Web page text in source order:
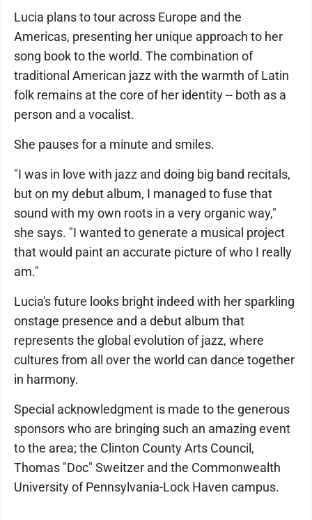
Lucia plans to tour across Europe and the
Americas, presenting her unique approach to her
song book to the world. The combination of
traditional American jazz with the warmth of Latin
folk remains at the core of her identity -- both as a
person and a vocalist.
She pauses for a minute and smiles.
"I was in love with jazz and doing big band recitals,
but on my debut album, I managed to fuse that
sound with my own roots in a very organic way,"
she says. "I wanted to generate a musical project
that would paint an accurate picture of who I really
am."
Lucia's future looks bright indeed with her sparkling
onstage presence and a debut album that
represents the global evolution of jazz, where
cultures from all over the world can dance together
in harmony.
Special acknowledgment is made to the generous
sponsors who are bringing such an amazing event
to the area; the Clinton County Arts Council,
Thomas "Doc" Sweitzer and the Commonwealth
University of Pennsylvania-Lock Haven campus.